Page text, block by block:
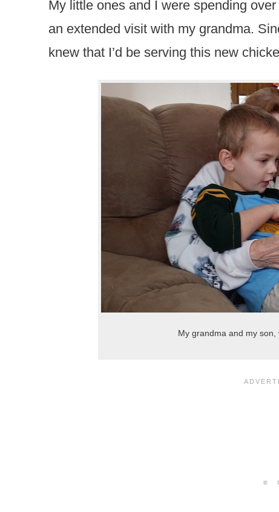
My little ones and I were spending
an extended visit with my grandma.
knew that I’d be serving this new
My grandma and my